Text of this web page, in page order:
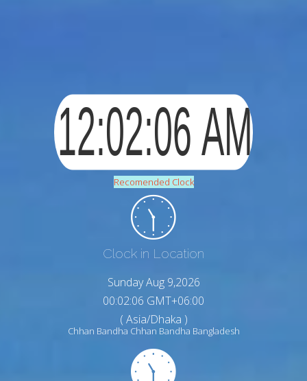
Recomended Clock
Clock in Location
Sunday Aug 9,2026
00:02:07 GMT+06:00
( Asia/Dhaka )
Chhan Bandha Chhan Bandha Bangladesh